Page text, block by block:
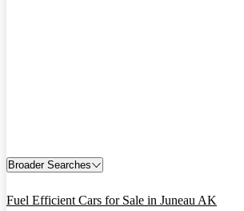
Broader Searches
Fuel Efficient Cars for Sale in Juneau AK